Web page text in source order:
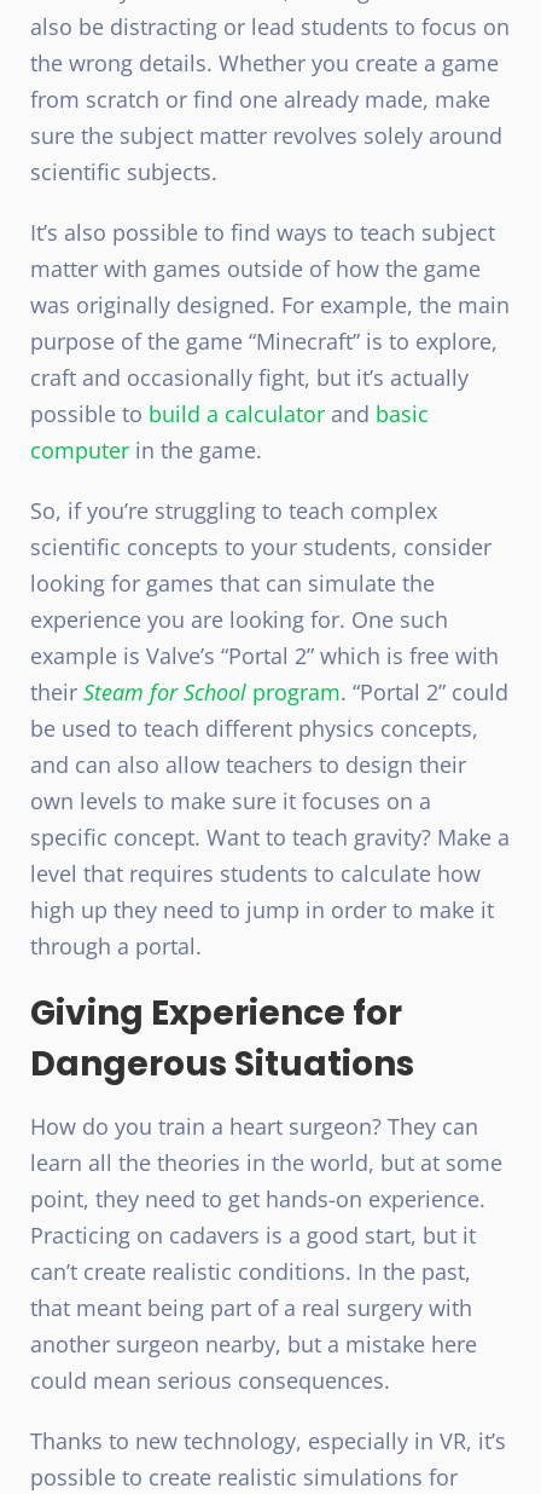
also be distracting or lead students to focus on
the wrong details. Whether you create a game
from scratch or find one already made, make
sure the subject matter revolves solely around
scientific subjects.
It’s also possible to find ways to teach subject
matter with games outside of how the game
was originally designed. For example, the main
purpose of the game “Minecraft” is to explore,
craft and occasionally fight, but it’s actually
possible to build a calculator and basic
computer in the game.
So, if you’re struggling to teach complex
scientific concepts to your students, consider
looking for games that can simulate the
experience you are looking for. One such
example is Valve’s “Portal 2” which is free with
their Steam for School program. “Portal 2” could
be used to teach different physics concepts,
and can also allow teachers to design their
own levels to make sure it focuses on a
specific concept. Want to teach gravity? Make a
level that requires students to calculate how
high up they need to jump in order to make it
through a portal.
Giving Experience for
Dangerous Situations
How do you train a heart surgeon? They can
learn all the theories in the world, but at some
point, they need to get hands-on experience.
Practicing on cadavers is a good start, but it
can’t create realistic conditions. In the past,
that meant being part of a real surgery with
another surgeon nearby, but a mistake here
could mean serious consequences.
Thanks to new technology, especially in VR, it’s
possible to create realistic simulations for